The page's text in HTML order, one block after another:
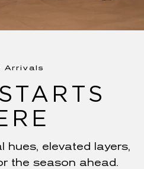
Arrivals
hues, elevated layers,
the season ahead.
Refresh
YOUR